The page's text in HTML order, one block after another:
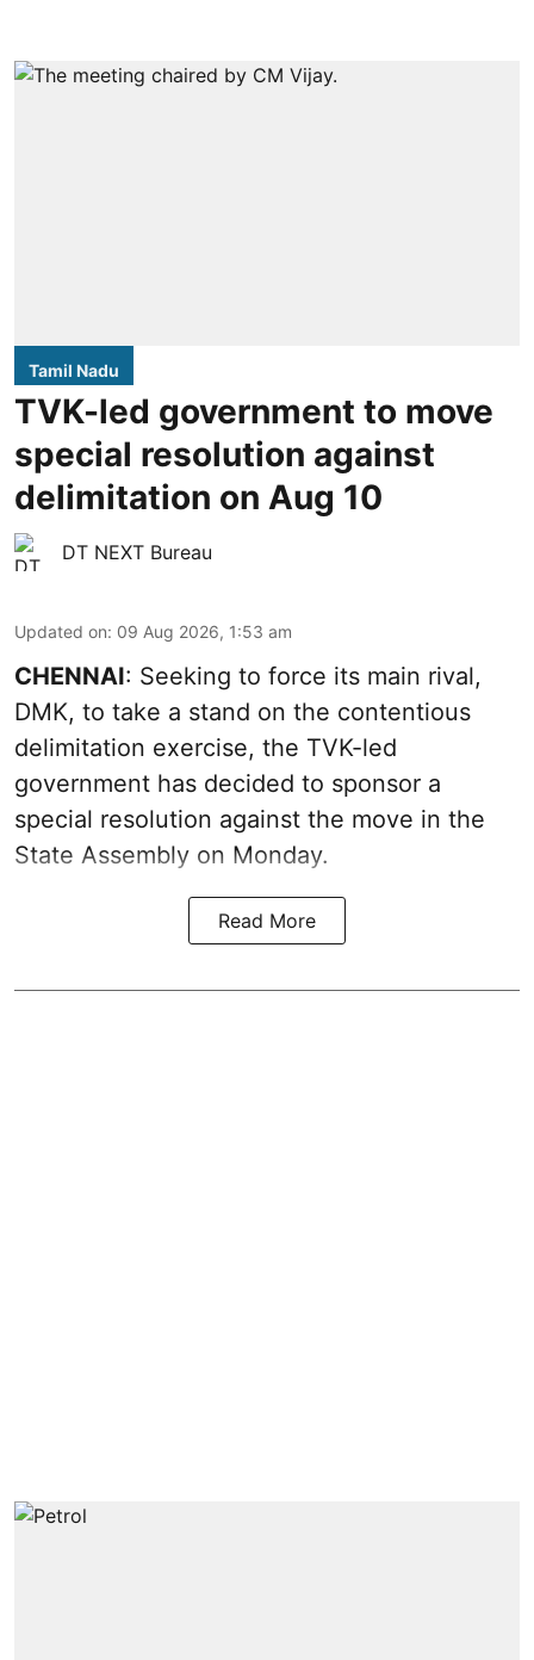
Tamil Nadu
TVK-led government to move
special resolution against
delimitation on Aug 10
DT NEXT Bureau
Updated on: 09 Aug 2026, 1:53 am
CHENNAI: Seeking to force its main rival,
DMK, to take a stand on the contentious
delimitation exercise, the TVK-led
government has decided to sponsor a
special resolution against the move in the
State Assembly on Monday.
Read More